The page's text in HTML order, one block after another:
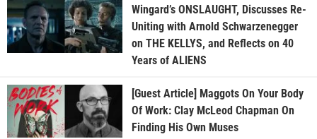
Wingard’s ONSLAUGHT, Discusses Re-
Uniting with Arnold Schwarzenegger
on THE KELLYS, and Reflects on 40
Years of ALIENS
[Guest Article] Maggots On Your Body
Of Work: Clay McLeod Chapman On
Finding His Own Muses